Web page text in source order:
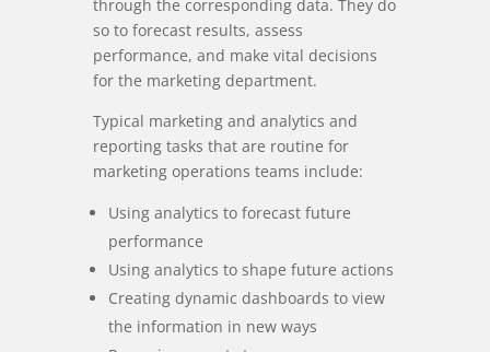
through the corresponding data. They do
so to forecast results, assess
performance, and make vital decisions
for the marketing department.
Typical marketing and analytics and
reporting tasks that are routine for
marketing operations teams include:
Using analytics to forecast future
performance
Using analytics to shape future actions
Creating dynamic dashboards to view
the information in new ways